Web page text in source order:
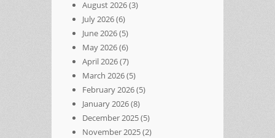
August 2026(3)
July 2026(6)
June 2026(5)
May 2026(6)
April 2026(7)
March 2026(5)
February 2026(5)
January 2026(8)
December 2025(5)
November 2025(2)